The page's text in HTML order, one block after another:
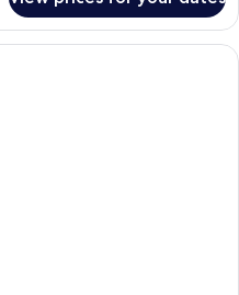
A bedroom with a large bed, a